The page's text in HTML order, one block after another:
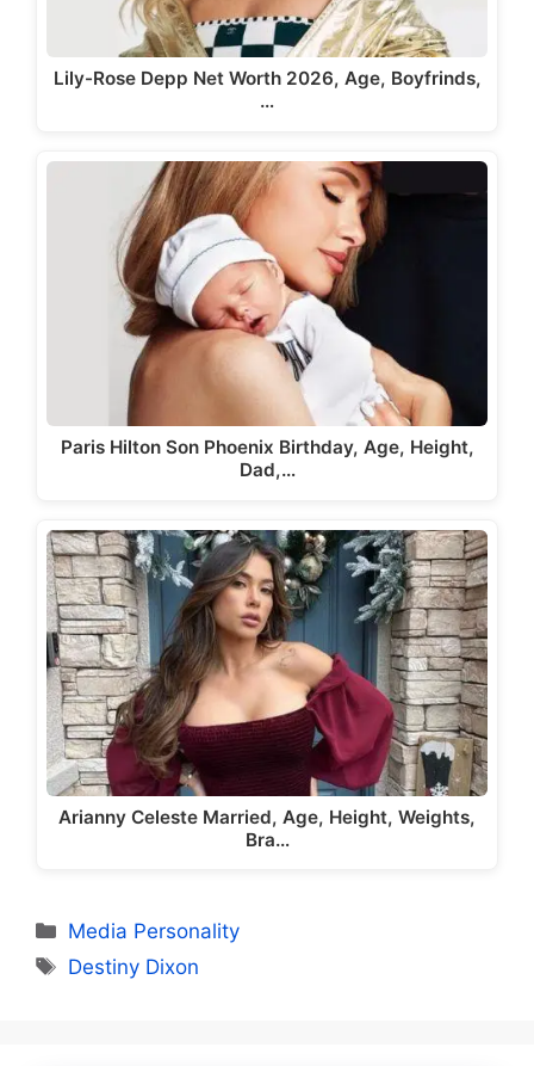
Lily-Rose Depp Net Worth 2026, Age, Boyfrinds,
…
Paris Hilton Son Phoenix Birthday, Age, Height,
Dad,…
Arianny Celeste Married, Age, Height, Weights,
Bra…
Categories
Media Personality
Tags
Destiny Dixon